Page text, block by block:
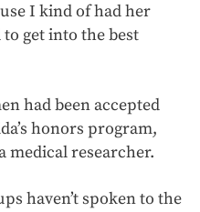
I kind of had her
get into the best
had been accepted
honors program,
medical researcher.
haven’t spoken to the